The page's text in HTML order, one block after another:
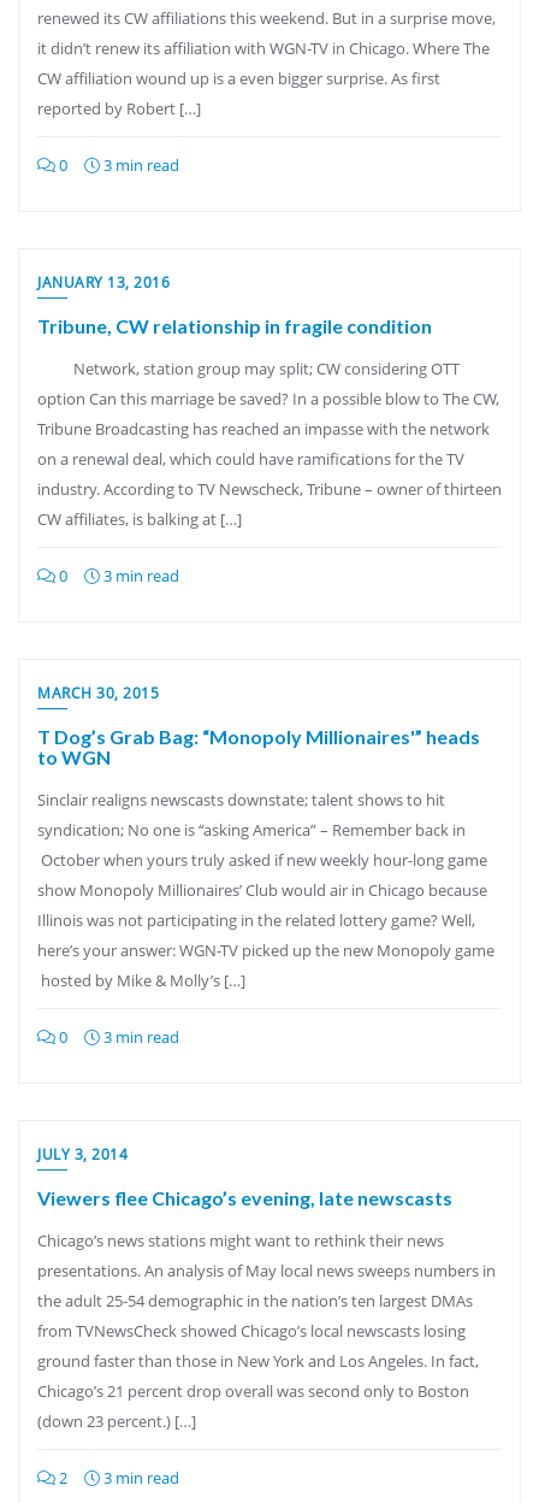
renewed its CW affiliations this weekend. But in a surprise move,
it didn’t renew its affiliation with WGN-TV in Chicago. Where The
CW affiliation wound up is a even bigger surprise. As first
reported by Robert […]
0 3 min read
JANUARY 13, 2016
Tribune, CW relationship in fragile condition
Network, station group may split; CW considering OTT
option Can this marriage be saved? In a possible blow to The CW,
Tribune Broadcasting has reached an impasse with the network
on a renewal deal, which could have ramifications for the TV
industry. According to TV Newscheck, Tribune – owner of thirteen
CW affiliates, is balking at […]
0 3 min read
MARCH 30, 2015
T Dog’s Grab Bag: “Monopoly Millionaires'” heads
to WGN
Sinclair realigns newscasts downstate; talent shows to hit
syndication; No one is “asking America” – Remember back in
October when yours truly asked if new weekly hour-long game
show Monopoly Millionaires’ Club would air in Chicago because
Illinois was not participating in the related lottery game? Well,
here’s your answer: WGN-TV picked up the new Monopoly game
hosted by Mike & Molly’s […]
0 3 min read
JULY 3, 2014
Viewers flee Chicago’s evening, late newscasts
Chicago’s news stations might want to rethink their news
presentations. An analysis of May local news sweeps numbers in
the adult 25-54 demographic in the nation’s ten largest DMAs
from TVNewsCheck showed Chicago’s local newscasts losing
ground faster than those in New York and Los Angeles. In fact,
Chicago’s 21 percent drop overall was second only to Boston
(down 23 percent.) […]
2 3 min read